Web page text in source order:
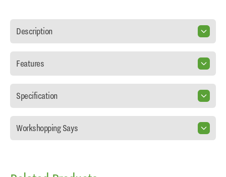
Description
Features
Specification
Workshopping Says